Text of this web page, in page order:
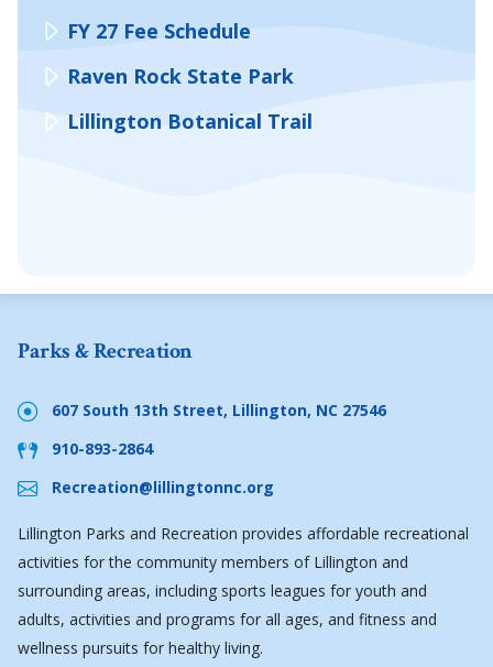
FY 27 Fee Schedule
Raven Rock State Park
Lillington Botanical Trail
Parks & Recreation
607 South 13th Street, Lillington, NC 27546
910-893-2864
Recreation@lillingtonnc.org
Lillington Parks and Recreation provides affordable recreational
activities for the community members of Lillington and
surrounding areas, including sports leagues for youth and
adults, activities and programs for all ages, and fitness and
wellness pursuits for healthy living.